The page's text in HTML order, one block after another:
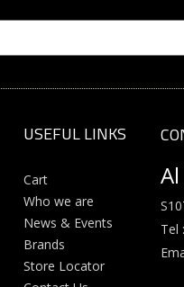
USEFUL LINKS
Cart
Who we are
News & Events
Brands
Store Locator
Tel